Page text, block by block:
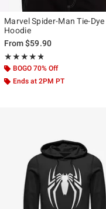
Marvel Spider-Man Tie-Dye
Hoodie
From$59.90
★★★★★
Rating, 4.75 out of 5
★★★★★
BOGO 70% Off
Ends at 2PM PT